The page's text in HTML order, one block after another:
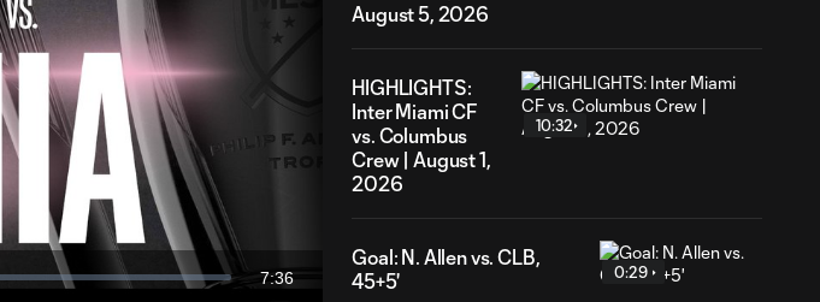
Duration
7:36
August 5, 2026
HIGHLIGHTS:
Inter Miami CF
vs. Columbus
Crew | August 1,
2026
10:32
Goal: N. Allen vs. CLB,
45+5'
0:29